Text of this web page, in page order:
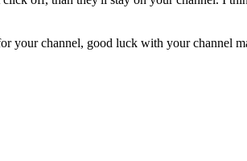
your channel, good luck with your channel